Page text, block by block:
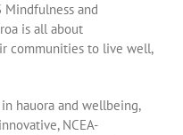
Mindfulness and
is all about
communities to live well,
hauora and wellbeing,
NCEA-